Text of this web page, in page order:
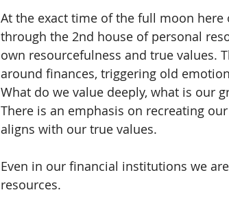
At the exact time of the full moon
through the 2nd house of personal
own resourcefulness and true values.
around finances, triggering old
What do we value deeply, what is our
There is an emphasis on recreating
aligns with our true values.
Even in our financial institutions we
resources.